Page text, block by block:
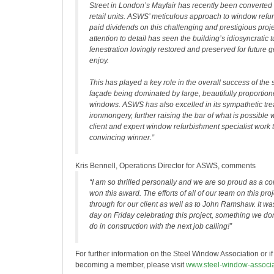
Street in London’s Mayfair has recently been
retail units. ASWS’ meticulous approach to window
paid dividends on this challenging and prestigious
attention to detail has seen the building’s idiosyncratic
fenestration lovingly restored and preserved for future
enjoy.
This has played a key role in the overall success of the
façade being dominated by large, beautifully
windows. ASWS has also excelled in its sympathetic
ironmongery, further raising the bar of what is possible
client and expert window refurbishment specialist work
convincing winner.”
Kris Bennell, Operations Director for ASWS, comments
“I am so thrilled personally and we are so proud as a
won this award. The efforts of all of our team on this
through for our client as well as to John Ramshaw. It
day on Friday celebrating this project, something we
do in construction with the next job calling!”
For further information on the Steel Window Association or
becoming a member, please visitwww.steel-window-